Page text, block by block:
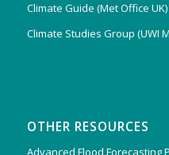
Climate Guide (Met Office UK)
Climate Studies Group (UWI
OTHER RESOURCES